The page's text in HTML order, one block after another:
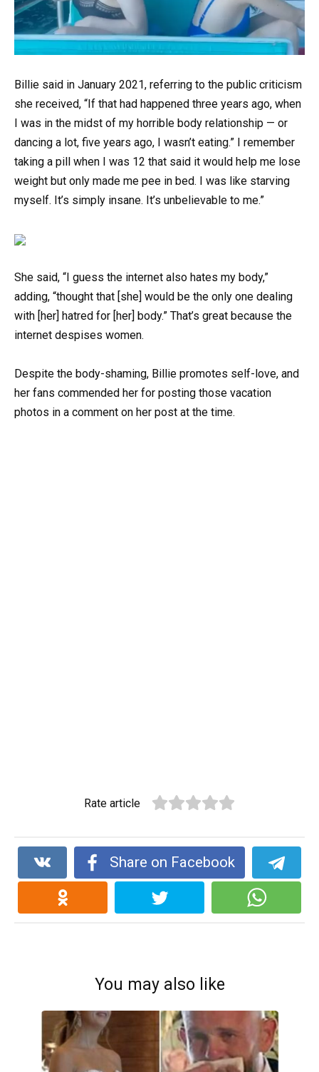
Billie said in January 2021, referring to the public criticism
she received, “If that had happened three years ago, when
I was in the midst of my horrible body relationship — or
dancing a lot, five years ago, I wasn’t eating.” I remember
taking a pill when I was 12 that said it would help me lose
weight but only made me pee in bed. I was like starving
myself. It’s simply insane. It’s unbelievable to me.”
She said, “I guess the internet also hates my body,”
adding, “thought that [she] would be the only one dealing
with [her] hatred for [her] body.” That’s great because the
internet despises women.
Despite the body-shaming, Billie promotes self-love, and
her fans commended her for posting those vacation
photos in a comment on her post at the time.
Rate article
Share on Facebook
You may also like